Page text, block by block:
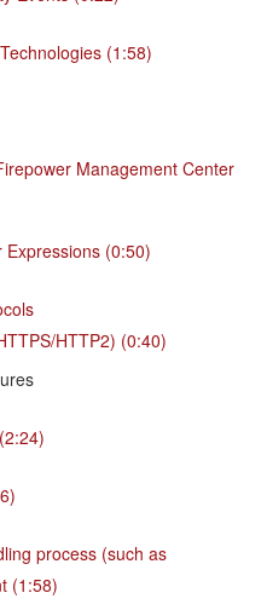
(1:58)
Management Center
(0:50)
HTTP2) (0:40)
process (such as
(1:58)